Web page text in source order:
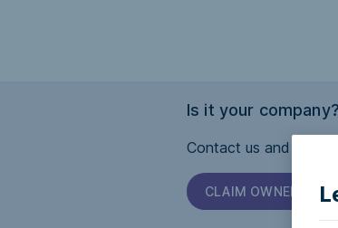
Is it your company?
Contact us and we
CLAIM OWNERSHIP